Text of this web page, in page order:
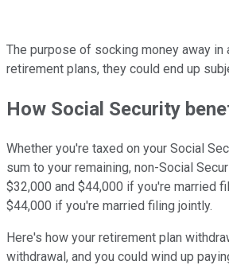
The purpose of socking money away in
retirement plans, they could end up
How Social Security
Whether you're taxed on your Social
sum to your remaining, non-Social
$32,000 and $44,000 if you're married
$44,000 if you're married filing jointly.
Here's how your retirement plan
withdrawal, and you could wind up